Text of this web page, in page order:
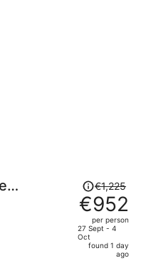
Price
was
€1,225,
price
is
€1,225
€952
per person
27 Sept - 4
Oct
found 1 day
ago